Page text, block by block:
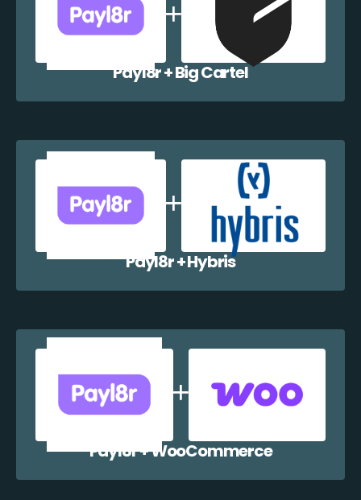
Payl8r + Big Cartel
Payl8r + Hybris
Payl8r + WooCommerce